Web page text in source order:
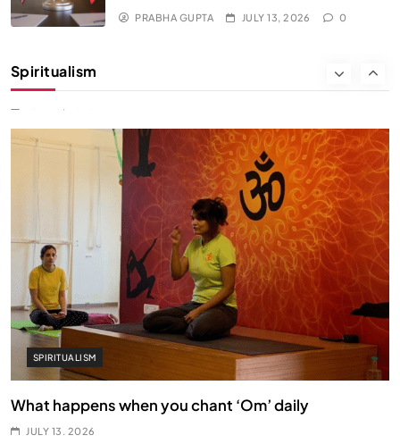
PRABHA GUPTA JULY 13, 2026 0
Spiritualism
क्या करें जब अपने ही दर्द का कारण बनें…
SPIRITUALISM
What happens when you chant ‘Om’ daily
JULY 13, 2026